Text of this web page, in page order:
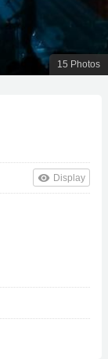
15 Photos
remove_red_eye Display